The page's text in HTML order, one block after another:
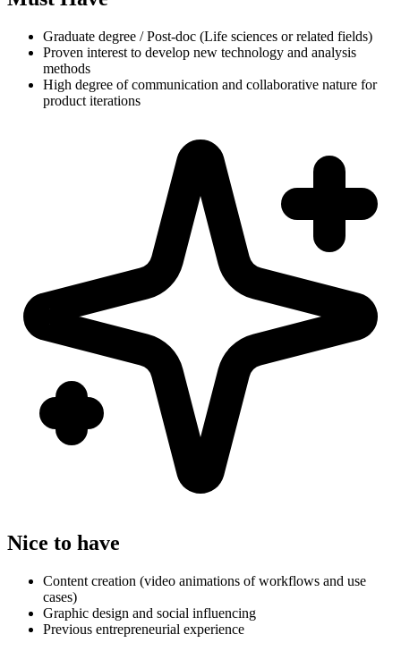
Graduate degree / Post-doc (Life sciences or related fields)
Proven interest to develop new technology and analysis
methods
High degree of communication and collaborative nature for
product iterations
Nice to have
Content creation (video animations of workflows and use
cases)
Graphic design and social influencing
Previous entrepreneurial experience